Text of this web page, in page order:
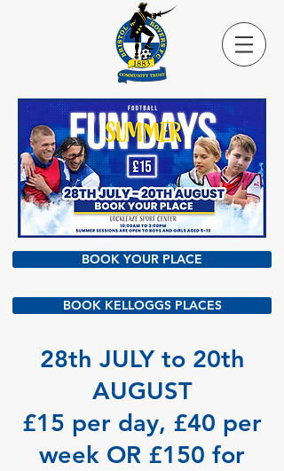
BOOK YOUR PLACE
BOOK KELLOGGS PLACES
28th JULY to 20th
AUGUST
£15 per day, £40 per
week OR £150 for